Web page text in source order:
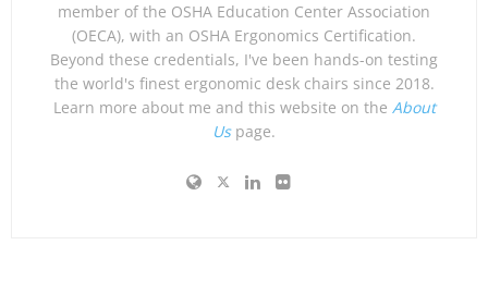
member of the OSHA Education Center Association
(OECA), with an OSHA Ergonomics Certification.
Beyond these credentials, I've been hands-on testing
the world's finest ergonomic desk chairs since 2018.
Learn more about me and this website on the About
Uspage.